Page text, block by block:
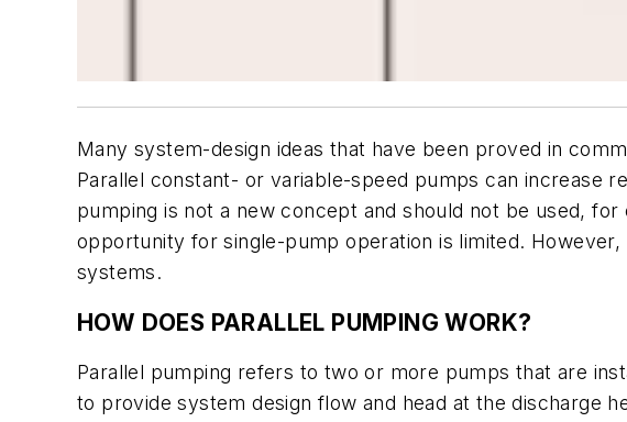
Many system-design ideas that have been proved in
Parallel constant- or variable-speed pumps can increase
pumping is not a new concept and should not be used,
opportunity for single-pump operation is limited.
systems.
HOW DOES PARALLEL PUMPING WORK?
Parallel pumping refers to two or more pumps that are
to provide system design flow and head at the discharge